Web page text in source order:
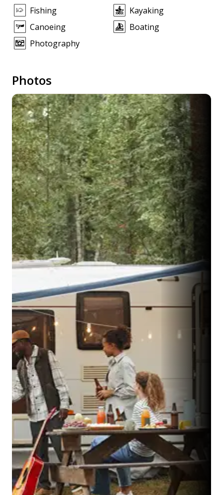
Fishing
Kayaking
Canoeing
Boating
Photography
Photos